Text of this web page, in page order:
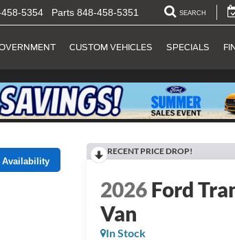
5354 Parts 848-458-5351 SEARCH
CUSTOM VEHICLES SPECIALS
Availability
RECENT PRICE DROP!
2026Ford
Van
In Stock